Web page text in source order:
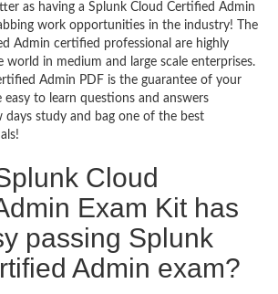
as having a Splunk Cloud Certified Admin
work opportunities in the industry! The
Admin certified professional are highly
world in medium and large scale enterprises.
Admin PDF is the guarantee of your
easy to learn questions and answers
days study and bag one of the best
Cloud
Exam Kit has
passing Splunk
Admin exam?